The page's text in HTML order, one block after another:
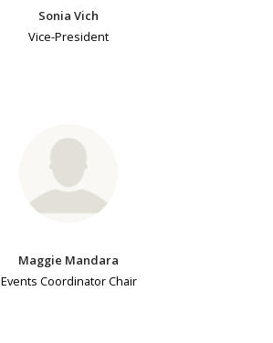
Sonia Vich
Vice-President
Maggie Mandara
Events Coordinator Chair